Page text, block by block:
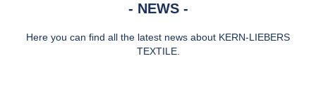
NEWS
Here you can find all the latest news about KERN-LIEBERS
TEXTILE.